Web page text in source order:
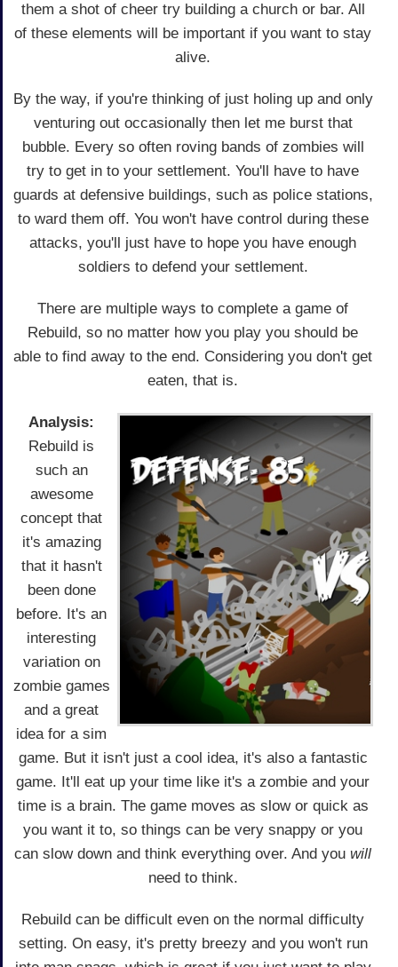
them a shot of cheer try building a church or bar. All
of these elements will be important if you want to stay
alive.
By the way, if you're thinking of just holing up and only
venturing out occasionally then let me burst that
bubble. Every so often roving bands of zombies will
try to get in to your settlement. You'll have to have
guards at defensive buildings, such as police stations,
to ward them off. You won't have control during these
attacks, you'll just have to hope you have enough
soldiers to defend your settlement.
There are multiple ways to complete a game of
Rebuild, so no matter how you play you should be
able to find away to the end. Considering you don't get
eaten, that is.
Analysis:
Rebuild is
such an
awesome
concept that
it's amazing
that it hasn't
been done
before. It's an
interesting
variation on
zombie games
and a great
idea for a sim
game. But it isn't just a cool idea, it's also a fantastic
game. It'll eat up your time like it's a zombie and your
time is a brain. The game moves as slow or quick as
you want it to, so things can be very snappy or you
can slow down and think everything over. And you will
need to think.
Rebuild can be difficult even on the normal difficulty
setting. On easy, it's pretty breezy and you won't run